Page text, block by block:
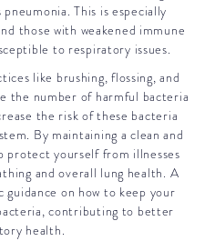
This is especially
those with weakened immune
to respiratory issues.
like brushing, flossing, and
the number of harmful bacteria
the risk of these bacteria
By maintaining a clean and
protect yourself from illnesses
and overall lung health. A
on how to keep your
contributing to better
health.